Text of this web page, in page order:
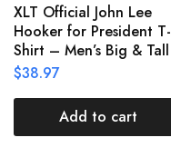
XLT Official John Lee
Hooker for President T-
Shirt – Men’s Big & Tall
$38.97
Add to cart